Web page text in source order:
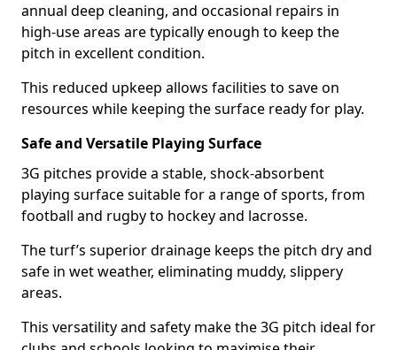
annual deep cleaning, and occasional repairs in
high-use areas are typically enough to keep the
pitch in excellent condition.
This reduced upkeep allows facilities to save on
resources while keeping the surface ready for play.
Safe and Versatile Playing Surface
3G pitches provide a stable, shock-absorbent
playing surface suitable for a range of sports, from
football and rugby to hockey and lacrosse.
The turf’s superior drainage keeps the pitch dry and
safe in wet weather, eliminating muddy, slippery
areas.
This versatility and safety make the 3G pitch ideal for